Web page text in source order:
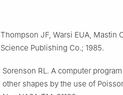
Thompson JF, Warsi EUA, Mastin
Science Publishing Co.; 1985.
Sorenson RL. A computer
other shapes by the use of